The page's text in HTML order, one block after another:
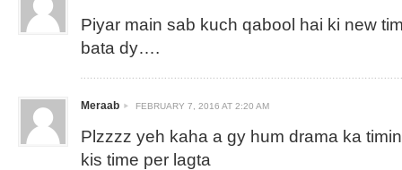
Piyar main sab kuch qabool hai ki new
bata dy….
Meraab FEBRUARY 7, 2016 AT 2:20 AM
Plzzzz yeh kaha a gy hum drama ka
kis time per lagta